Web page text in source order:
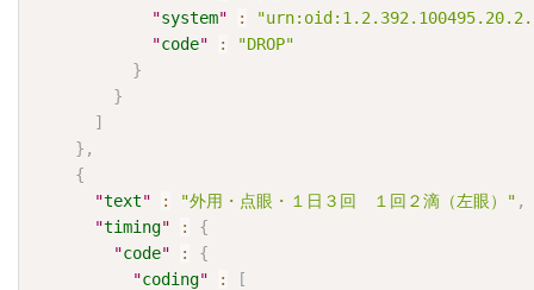
"system" :
"code" :
"DROP"
}
}
]
} ,
{
"text" : "外用・点眼・１日３回　１回２滴（左眼）" ,
"timing" :
{
"code" :
{
"coding" :
[